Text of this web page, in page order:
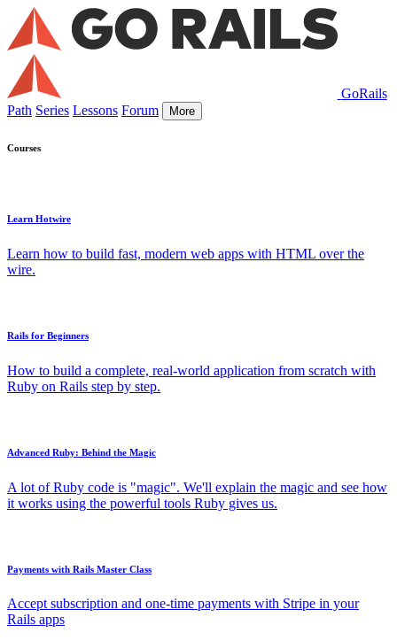
GoRails
Path Series Lessons Forum More
Courses
Learn Hotwire
Learn how to build fast, modern web apps with HTML over the
wire.
Rails for Beginners
How to build a complete, real-world application from scratch with
Ruby on Rails step by step.
Advanced Ruby: Behind the Magic
A lot of Ruby code is "magic". We'll explain the magic and see how
it works using the powerful tools Ruby gives us.
Payments with Rails Master Class
Accept subscription and one-time payments with Stripe in your
Rails apps